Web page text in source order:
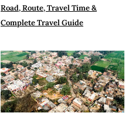
Road, Route, Travel Time &
Complete Travel Guide